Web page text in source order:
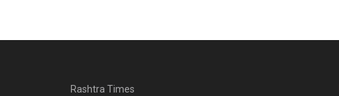
Rashtra Times